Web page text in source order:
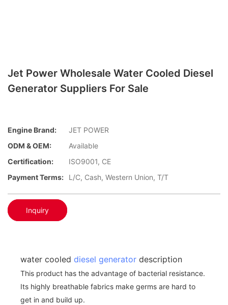
Jet Power Wholesale Water Cooled Diesel
Generator Suppliers For Sale
Engine Brand:
JET POWER
ODM & OEM:
Available
Certification:
ISO9001, CE
Payment Terms:
L/C, Cash, Western Union, T/T
Inquiry
water cooled diesel generator description
This product has the advantage of bacterial resistance.
Its highly breathable fabrics make germs are hard to
get in and build up.